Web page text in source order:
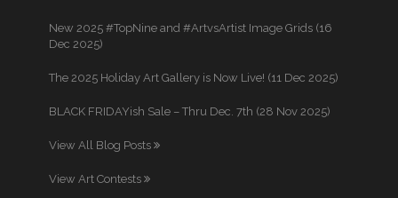
New 2025 #TopNine and #ArtvsArtist Image Grids (16
Dec 2025)
The 2025 Holiday Art Gallery is Now Live! (11 Dec 2025)
BLACK FRIDAYish Sale – Thru Dec. 7th (28 Nov 2025)
View All Blog Posts
View Art Contests